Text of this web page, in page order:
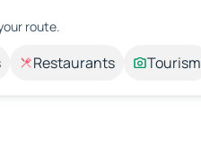
route.
Restaurants Tourism